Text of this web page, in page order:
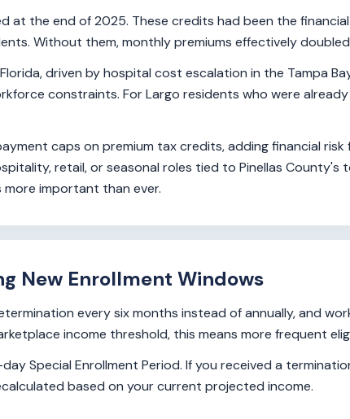
at the end of 2025. These credits had been the
Without them, monthly premiums effectively
driven by hospital cost escalation in the Tampa
constraints. For Largo residents who were
caps on premium tax credits, adding financial
retail, or seasonal roles tied to Pinellas
important than ever.
New Enrollment Windows
every six months instead of annually, and
income threshold, this means more frequent
Special Enrollment Period. If you received a
based on your current projected income.